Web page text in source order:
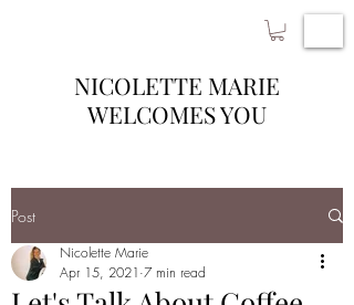
NICOLETTE MARIE
WELCOMES YOU
Post
Nicolette Marie
Apr 15, 2021 7 min read